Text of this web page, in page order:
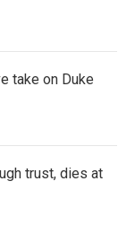
take on Duke
trust, dies at